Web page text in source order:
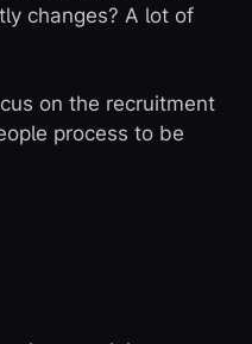
changes? A lot of
on the recruitment
process to be